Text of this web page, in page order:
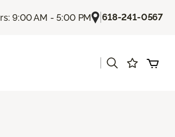
9:00 AM - 5:00 PM |618-241-0567